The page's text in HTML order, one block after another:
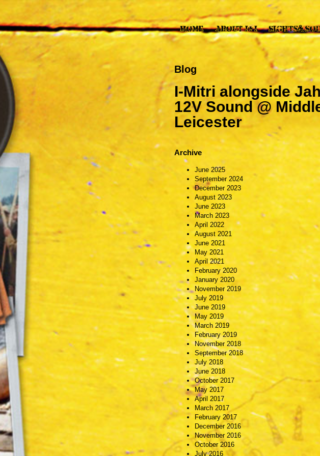
Blog
I-Mitri alongside
12V Sound @
Leicester
Archive
June 2025
September 2024
December 2023
August 2023
June 2023
March 2023
April 2022
August 2021
June 2021
May 2021
April 2021
February 2020
January 2020
November 2019
July 2019
June 2019
May 2019
March 2019
February 2019
November 2018
September 2018
July 2018
June 2018
October 2017
May 2017
April 2017
March 2017
February 2017
December 2016
November 2016
October 2016
July 2016